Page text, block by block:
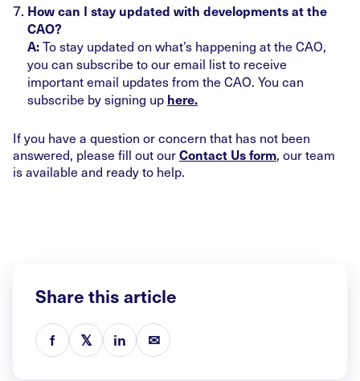
How can I stay updated with developments at the
CAO?
A:To stay updated on what’s happening at the CAO,
you can subscribe to our email list to receive
important email updates from the CAO. You can
subscribe by signing up here.
If you have a question or concern that has not been
answered, please fill out ourContact Us form, our team
is available and ready to help.
Share this article
f 𝕏 in ✉